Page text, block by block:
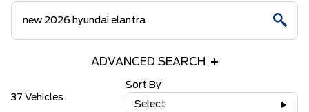
ADVANCED SEARCH
37 Vehicles
Sort By
Select